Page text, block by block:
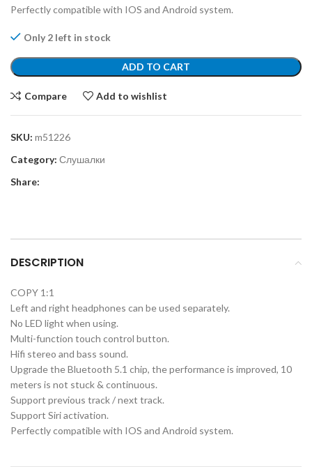
Perfectly compatible with IOS and Android system.
Only 2 left in stock
ADD TO CART
Compare Add to wishlist
SKU: m51226
Category: Слушалки
Share:
DESCRIPTION
COPY 1:1
Left and right headphones can be used separately.
No LED light when using.
Multi-function touch control button.
Hifi stereo and bass sound.
Upgrade the Bluetooth 5.1 chip, the performance is improved, 10
meters is not stuck & continuous.
Support previous track / next track.
Support Siri activation.
Perfectly compatible with IOS and Android system.